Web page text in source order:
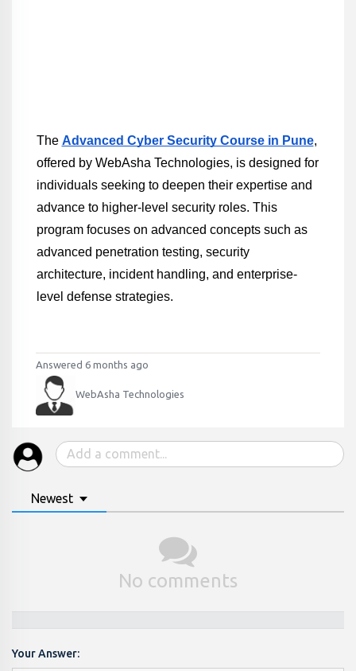
The Advanced Cyber Security Course in Pune,
offered by WebAsha Technologies, is designed for
individuals seeking to deepen their expertise and
advance to higher-level security roles. This
program focuses on advanced concepts such as
advanced penetration testing, security
architecture, incident handling, and enterprise-
level defense strategies.
Answered 6 months ago
WebAsha Technologies
Newest
No comments
Your Answer: